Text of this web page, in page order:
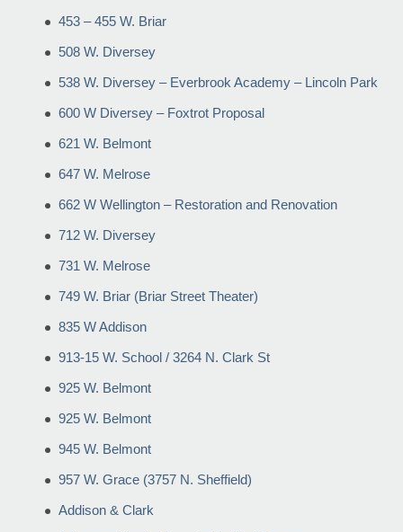
453 – 455 W. Briar
508 W. Diversey
538 W. Diversey – Everbrook Academy – Lincoln Park
600 W Diversey – Foxtrot Proposal
621 W. Belmont
647 W. Melrose
662 W Wellington – Restoration and Renovation
712 W. Diversey
731 W. Melrose
749 W. Briar (Briar Street Theater)
835 W Addison
913-15 W. School / 3264 N. Clark St
925 W. Belmont
925 W. Belmont
945 W. Belmont
957 W. Grace (3757 N. Sheffield)
Addison & Clark